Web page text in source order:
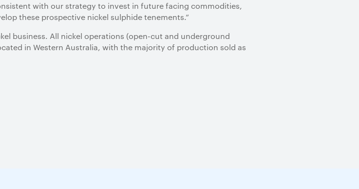
with our strategy to invest in future facing commodities,
these prospective nickel sulphide tenements.”
business. All nickel operations (open-cut and underground
in Western Australia, with the majority of production sold as